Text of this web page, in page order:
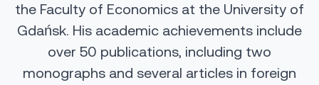
the Faculty of Economics at the University of
Gdańsk. His academic achievements include
over 50 publications, including two
monographs and several articles in foreign